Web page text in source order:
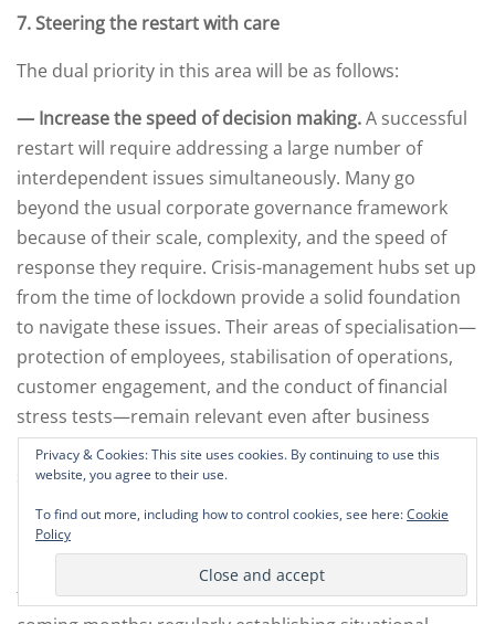
7. Steering the restart with care
The dual priority in this area will be as follows:
— Increase the speed of decision making.A successful
restart will require addressing a large number of
interdependent issues simultaneously. Many go
beyond the usual corporate governance framework
because of their scale, complexity, and the speed of
response they require. Crisis-management hubs set up
from the time of lockdown provide a solid foundation
to navigate these issues. Their areas of specialisation—
protection of employees, stabilisation of operations,
customer engagement, and the conduct of financial
stress tests—remain relevant even after business
resumes. It will be important to maintain the flexibility,
speed of execution, and simplified decision and
reporting lines of these crisis management hubs. To
initiate the subsequent phases of the actual recovery, a
plan-ahead team is needed. This focuses on five goals
to ensure the safest direction of the company for the
Privacy & Cookies: This site uses cookies. By continuing to use this
website, you agree to their use.
To find out more, including how to control cookies, see here:Cookie
Policy